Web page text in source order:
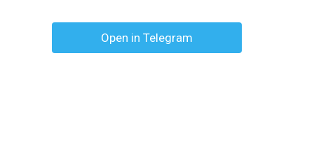
Open in Telegram